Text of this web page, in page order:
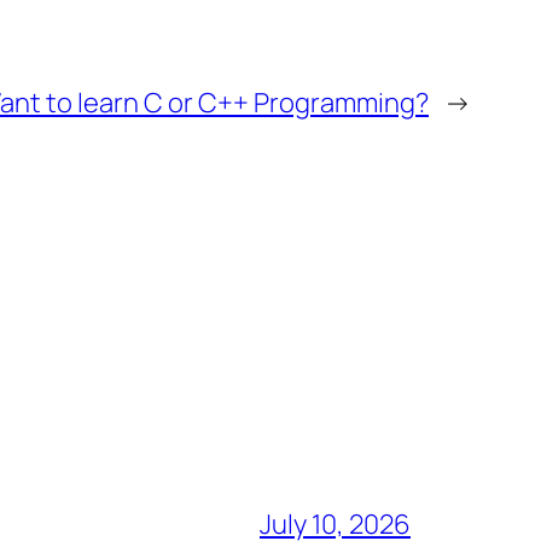
to learn C or C++ Programming? →
July 10, 2026